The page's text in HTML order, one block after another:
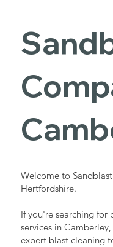
Welcome to
Hertfordshire.
If you're searching
services in
expert blast cleaning